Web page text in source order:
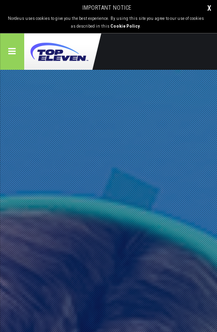
X
IMPORTANT NOTICE
Nordeus uses cookies to give you the best experience. By using this site you agree to our use of cookies
as described in thisCookie Policy.